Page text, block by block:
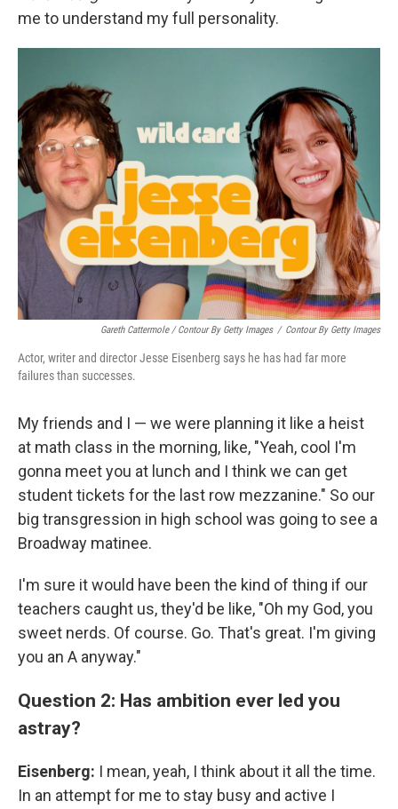
me to understand my full personality.
Gareth Cattermole / Contour By Getty Images / Contour By Getty Images
Actor, writer and director Jesse Eisenberg says he has had far more
failures than successes.
My friends and I — we were planning it like a heist
at math class in the morning, like, "Yeah, cool I'm
gonna meet you at lunch and I think we can get
student tickets for the last row mezzanine." So our
big transgression in high school was going to see a
Broadway matinee.
I'm sure it would have been the kind of thing if our
teachers caught us, they'd be like, "Oh my God, you
sweet nerds. Of course. Go. That's great. I'm giving
you an A anyway."
Question 2: Has ambition ever led you
astray?
Eisenberg: I mean, yeah, I think about it all the time.
In an attempt for me to stay busy and active I